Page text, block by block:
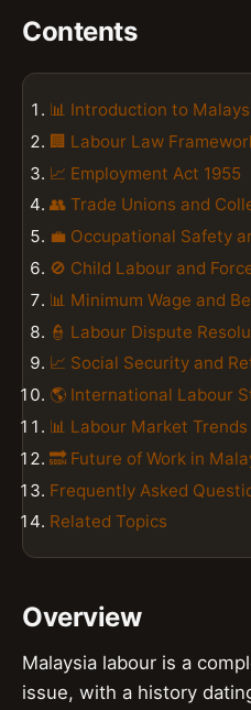
Contents
📊 Introduction to
🏢 Labour Law
📈 Employment Act 1955
👥 Trade Unions and
💼 Occupational Safety
🚫 Child Labour and
📊 Minimum Wage and
👮 Labour Dispute
📈 Social Security and
🌎 International Labour
📊 Labour Market
🔜 Future of Work in
Frequently Asked
Related Topics
Overview
Malaysia labour is a
issue, with a history